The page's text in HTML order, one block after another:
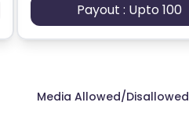
Payout : Upto 100
Media Allowed/Disallowed